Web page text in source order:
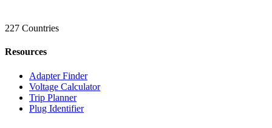
227 Countries
Resources
Adapter Finder
Voltage Calculator
Trip Planner
Plug Identifier